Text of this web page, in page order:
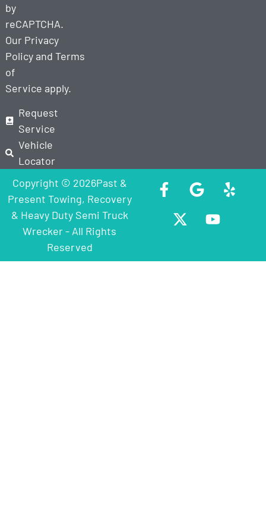
by
reCAPTCHA.
Our Privacy
Policyand Terms
of
Service apply.
Request
Service
Vehicle
Locator
Copyright © 2026Past &
Present Towing, Recovery
& Heavy Duty Semi Truck
Wrecker - All Rights
Reserved